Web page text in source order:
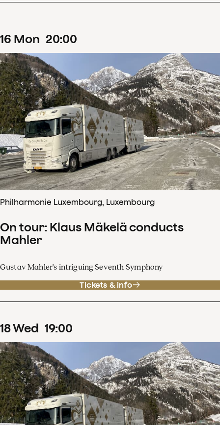
16 Mon 20:00
Philharmonie Luxembourg, Luxembourg
On tour: Klaus Mäkelä conducts
Mahler
Gustav Mahler's intriguing Seventh Symphony
Tickets & info
18Wed 19:00